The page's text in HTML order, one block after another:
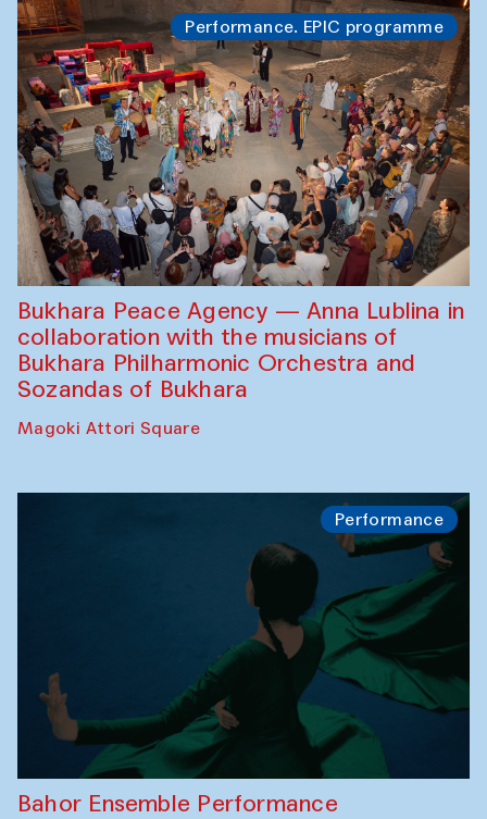
Performance. EPIC programme
Bukhara Peace Agency — Anna Lublina in
collaboration with the musicians of
Bukhara Philharmonic Orchestra and
Sozandas of Bukhara
Magoki Attori Square
Performance
Bahor Ensemble Performance